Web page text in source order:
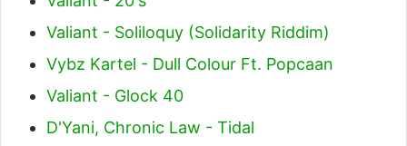
Valiant - Soliloquy (Solidarity Riddim)
Vybz Kartel - Dull Colour Ft. Popcaan
Valiant - Glock 40
D'Yani, Chronic Law - Tidal